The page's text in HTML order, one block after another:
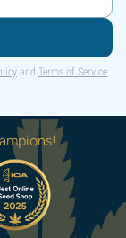
and Terms of Service